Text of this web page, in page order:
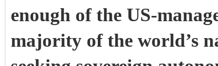
enough of the US-
majority of the world’s